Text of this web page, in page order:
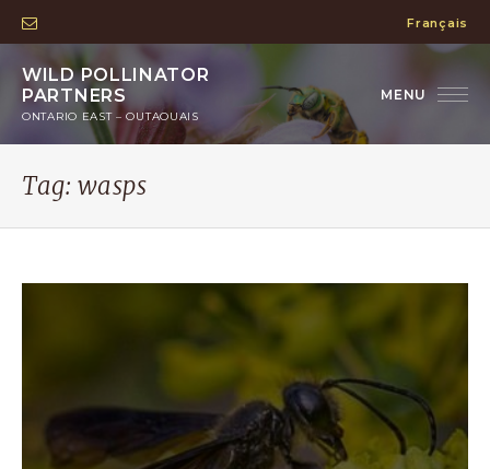
Français
WILD POLLINATOR
PARTNERS
ONTARIO EAST – OUTAOUAIS
Tag: wasps